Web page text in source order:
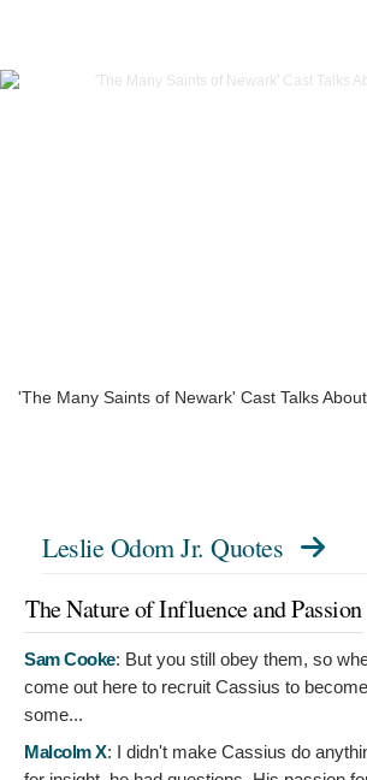
'The Many Saints of Newark' Cast Talks
Leslie Odom Jr. Quotes
The Nature of Influence and Passion
Sam Cooke: But you still obey them, so
come out here to recruit Cassius to
some...
Malcolm X: I didn't make Cassius do